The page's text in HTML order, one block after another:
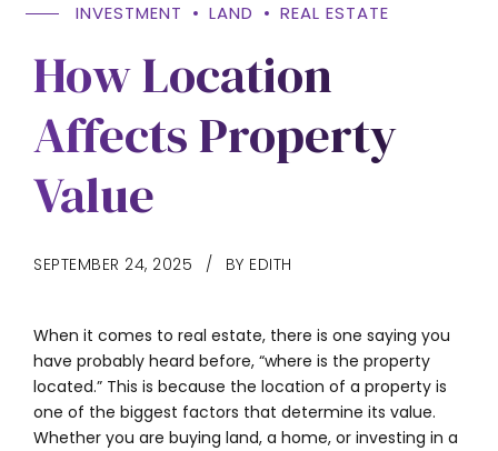
INVESTMENT LAND REAL ESTATE
How Location
Affects Property
Value
SEPTEMBER 24, 2025 BY EDITH
When it comes to real estate, there is one saying you
have probably heard before, “where is the property
located.” This is because the location of a property is
one of the biggest factors that determine its value.
Whether you are buying land, a home, or investing in a